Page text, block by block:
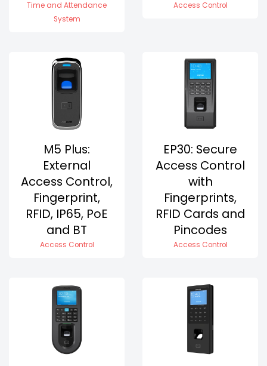
Time and Attendance
System
Access Control
M5 Plus:
External
Access Control,
Fingerprint,
RFID, IP65, PoE
and BT
Access Control
EP30: Secure
Access Control
with
Fingerprints,
RFID Cards and
Pincodes
Access Control